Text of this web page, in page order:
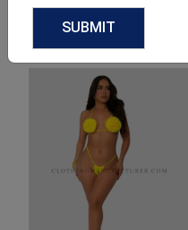
Related products